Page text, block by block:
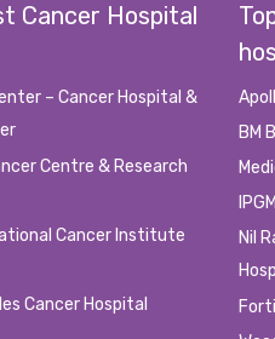
user canceled the appointment
for Offline/Cash payment.
for any kind of account mismatch/
Cancer Hospital
– Cancer Hospital &
Centre & Research
Cancer Institute
Cancer Hospital
BM
Nil